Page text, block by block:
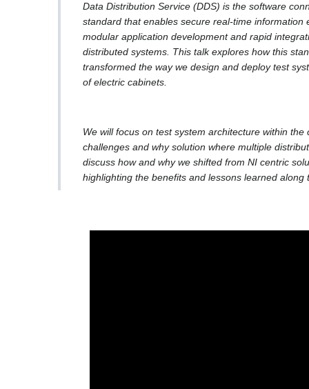
Data Distribution Service (DDS) is the software
standard that enables secure real-time information
modular application development and rapid
distributed systems. This talk explores how this
transformed the way we design and deploy test
of electric cabinets.
We will focus on test system architecture within
challenges and why solution where multiple
discuss how and why we shifted from NI centric
highlighting the benefits and lessons learned along